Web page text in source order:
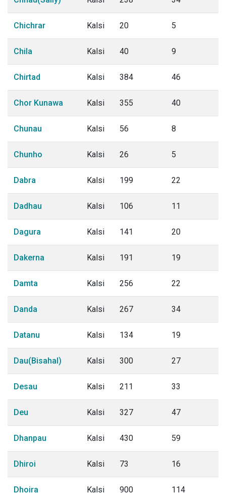
Chichrar Kalsi 20 5
Chila Kalsi 40 9
Chirtad Kalsi 384 46
Chor Kunawa Kalsi 355 40
Chunau Kalsi 56 8
Chunho Kalsi 26 5
Dabra Kalsi 199 22
Dadhau Kalsi 106 11
Dagura Kalsi 141 20
Dakerna Kalsi 191 19
Damta Kalsi 256 22
Danda Kalsi 267 34
Datanu Kalsi 134 19
Dau(Bisahal) Kalsi 300 27
Desau Kalsi 211 33
Deu Kalsi 327 47
Dhanpau Kalsi 430 59
Dhiroi Kalsi 73 16
Dhoira Kalsi 900 114